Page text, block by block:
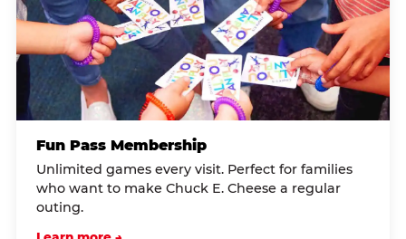
Fun Pass Membership
Unlimited games every visit. Perfect for families
who want to make Chuck E. Cheese a regular
outing.